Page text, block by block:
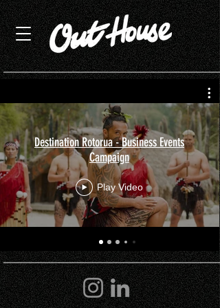
Destination Rotorua - Business Events
Campaign
Play Video